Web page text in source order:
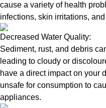
cause a variety of health
infections, skin irritations,
Decreased Water Quality:
Sediment, rust, and debris
leading to cloudy or
have a direct impact on your
unsafe for consumption to
appliances.